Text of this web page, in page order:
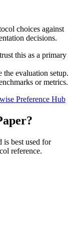
choices against
decisions.
this as a primary
the evaluation setup.
or metrics.
Preference Hub
is best used for
reference.